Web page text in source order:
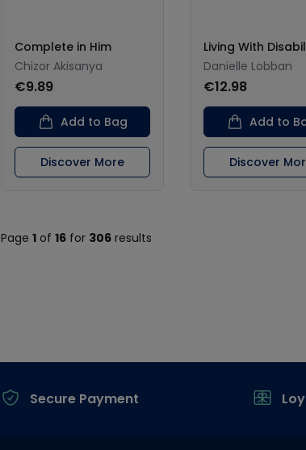
Complete in Him
Chizor Akisanya
€9.89
Add to Bag
Discover More
Living With
Danielle Lobban
€12.98
Add to
Discover
Page 1 of 16 for 306 results
Secure Payment